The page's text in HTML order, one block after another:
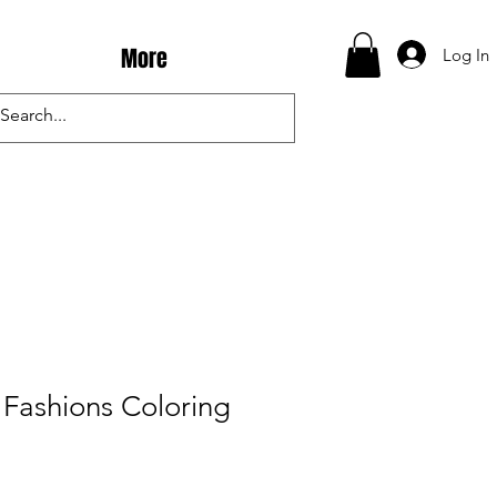
More Log In
Coloring